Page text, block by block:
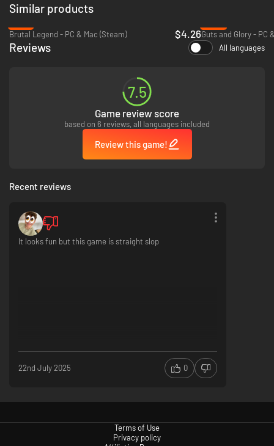
Build defenses and race to destroy your opponents’ in up to 4-player
online multiplayer, or head-to-head in 2-player split-screen action.
Similar products
Brutal Legend - PC & Mac (Steam)
$4.26Guts and Glory - PC
Reviews All languages
7.5
Game review score
based on 6 reviews, all languages included
Review this game!
Recent reviews
It looks fun but this game is straight slop
22nd July 2025 0
Terms of Use
Privacy policy